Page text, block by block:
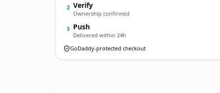
2 Verify
Ownership confirmed
3 Push
Delivered within 24h
GoDaddy-protected checkout